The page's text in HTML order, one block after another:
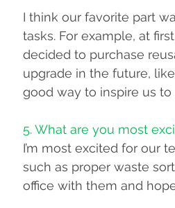
I think our favorite part
tasks. For example, at
decided to purchase
upgrade in the future,
good way to inspire us to
5. What are you most
I’m most excited for our
such as proper waste
office with them and